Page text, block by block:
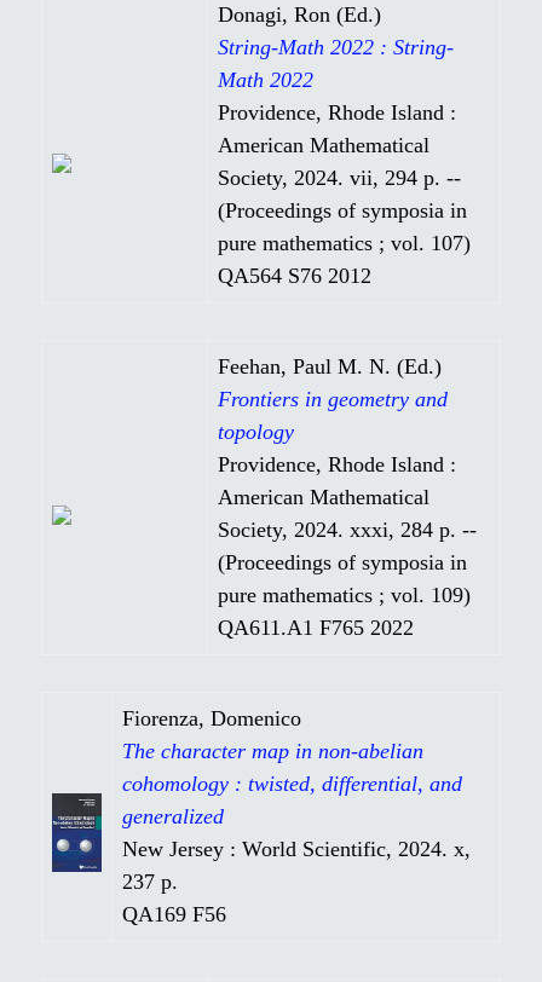
Donagi, Ron (Ed.)
String-Math 2022 : String-
Math 2022
Providence, Rhode Island :
American Mathematical
Society, 2024. vii, 294 p. --
(Proceedings of symposia in
pure mathematics ; vol. 107)
QA564 S76 2012
Feehan, Paul M. N. (Ed.)
Frontiers in geometry and
topology
Providence, Rhode Island :
American Mathematical
Society, 2024. xxxi, 284 p. --
(Proceedings of symposia in
pure mathematics ; vol. 109)
QA611.A1 F765 2022
Fiorenza, Domenico
The character map in non-abelian
cohomology : twisted, differential, and
generalized
New Jersey : World Scientific, 2024. x,
237 p.
QA169 F56